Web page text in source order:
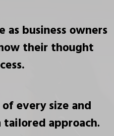
as business owners
their thought
every size and
approach.